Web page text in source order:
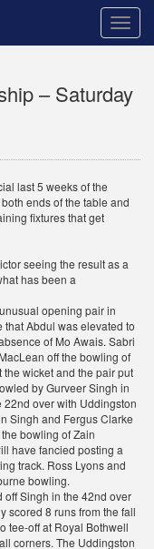
Toggle
– Saturday
last 5 weeks of the
ends of the table and
fixtures that get
seeing the result as a
has been a
opening pair in
Abdul was elevated to
of Mo Awais. Sabri
off the bowling of
wicket and the pair put
by Gurveer Singh in
22nd over with Uddingston
Singh and Fergus Clarke
bowling of Zain
have fancied posting a
track. Ross Lyons and
bowling.
off Singh in the 42nd over
scored 8 runs from the fall
tee-off at Royal Bothwell
corners. The Uddingston